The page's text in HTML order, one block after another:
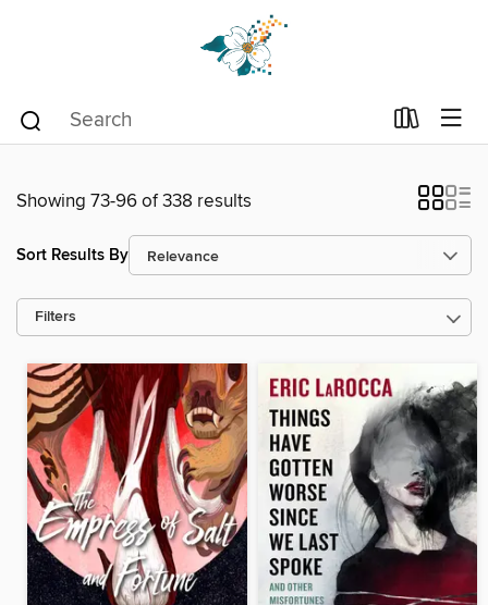
Showing 73-96 of 338 results
Sort Results By
Filters